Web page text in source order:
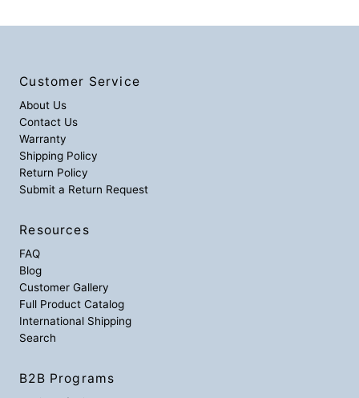
Customer Service
About Us
Contact Us
Warranty
Shipping Policy
Return Policy
Submit a Return Request
Resources
FAQ
Blog
Customer Gallery
Full Product Catalog
International Shipping
Search
B2B Programs